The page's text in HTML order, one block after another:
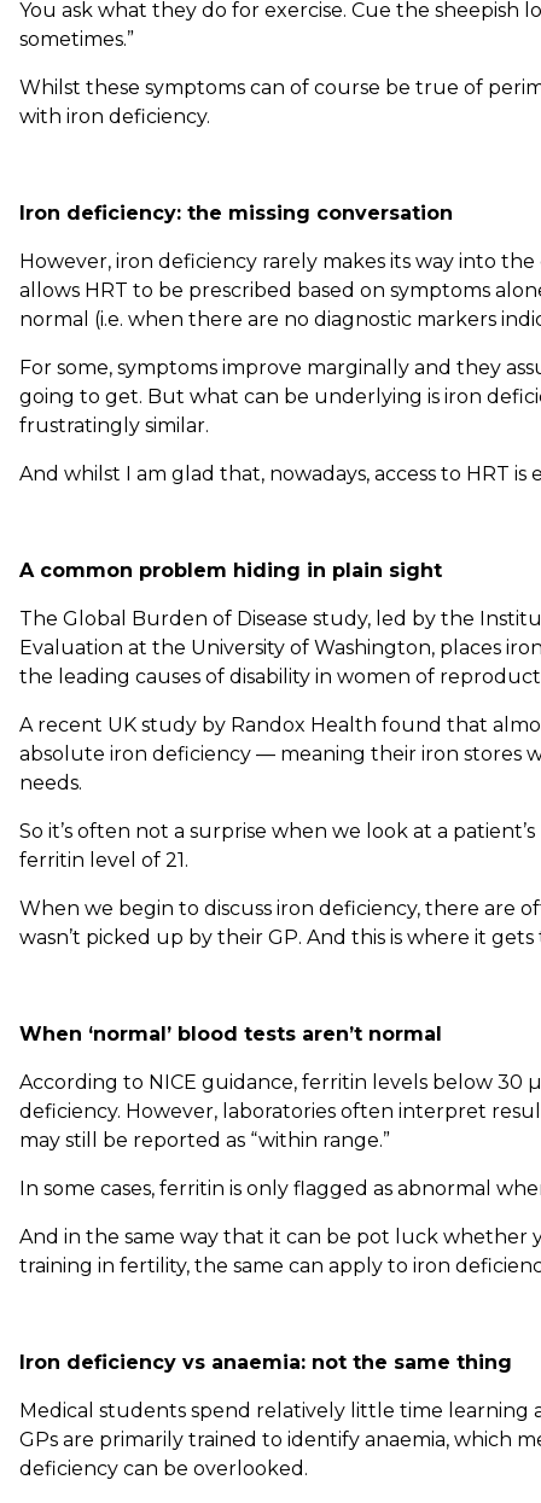
You ask what they do for exercise. Cue the sheepish
sometimes.”
Whilst these symptoms can of course be true of
with iron deficiency.
Iron deficiency: the missing conversation
However, iron deficiency rarely makes its way into
allows HRT to be prescribed based on symptoms
normal (i.e. when there are no diagnostic markers
For some, symptoms improve marginally and they
going to get. But what can be underlying is iron
frustratingly similar.
And whilst I am glad that, nowadays, access to HRT is
A common problem hiding in plain sight
The Global Burden of Disease study, led by the
Evaluation at the University of Washington, places
the leading causes of disability in women of
A recent UK study by Randox Health found that
absolute iron deficiency — meaning their iron stores
needs.
So it’s often not a surprise when we look at a
ferritin level of 21.
When we begin to discuss iron deficiency, there are
wasn’t picked up by their GP. And this is where it
When ‘normal’ blood tests aren’t normal
According to NICE guidance, ferritin levels below 30
deficiency. However, laboratories often interpret
may still be reported as “within range.”
In some cases, ferritin is only flagged as abnormal
And in the same way that it can be pot luck whether
training in fertility, the same can apply to iron
Iron deficiency vs anaemia: not the same thing
Medical students spend relatively little time learning
GPs are primarily trained to identify anaemia, which
deficiency can be overlooked.